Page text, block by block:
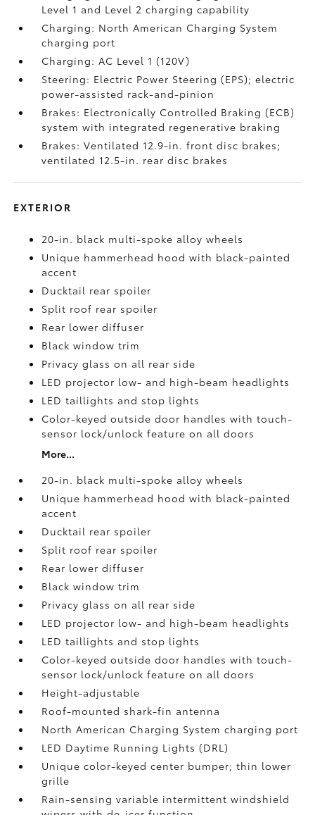
Level 1 and Level 2 charging capability
Charging: North American Charging System
charging port
Charging: AC Level 1 (120V)
Steering: Electric Power Steering (EPS); electric
power-assisted rack-and-pinion
Brakes: Electronically Controlled Braking (ECB)
system with integrated regenerative braking
Brakes: Ventilated 12.9-in. front disc brakes;
ventilated 12.5-in. rear disc brakes
EXTERIOR
20-in. black multi-spoke alloy wheels
Unique hammerhead hood with black-painted
accent
Ducktail rear spoiler
Split roof rear spoiler
Rear lower diffuser
Black window trim
Privacy glass on all rear side
LED projector low- and high-beam headlights
LED taillights and stop lights
Color-keyed outside door handles with touch-
sensor lock/unlock feature on all doors
More...
20-in. black multi-spoke alloy wheels
Unique hammerhead hood with black-painted
accent
Ducktail rear spoiler
Split roof rear spoiler
Rear lower diffuser
Black window trim
Privacy glass on all rear side
LED projector low- and high-beam headlights
LED taillights and stop lights
Color-keyed outside door handles with touch-
sensor lock/unlock feature on all doors
Height-adjustable
Roof-mounted shark-fin antenna
North American Charging System charging port
LED Daytime Running Lights (DRL)
Unique color-keyed center bumper; thin lower
grille
Rain-sensing variable intermittent windshield